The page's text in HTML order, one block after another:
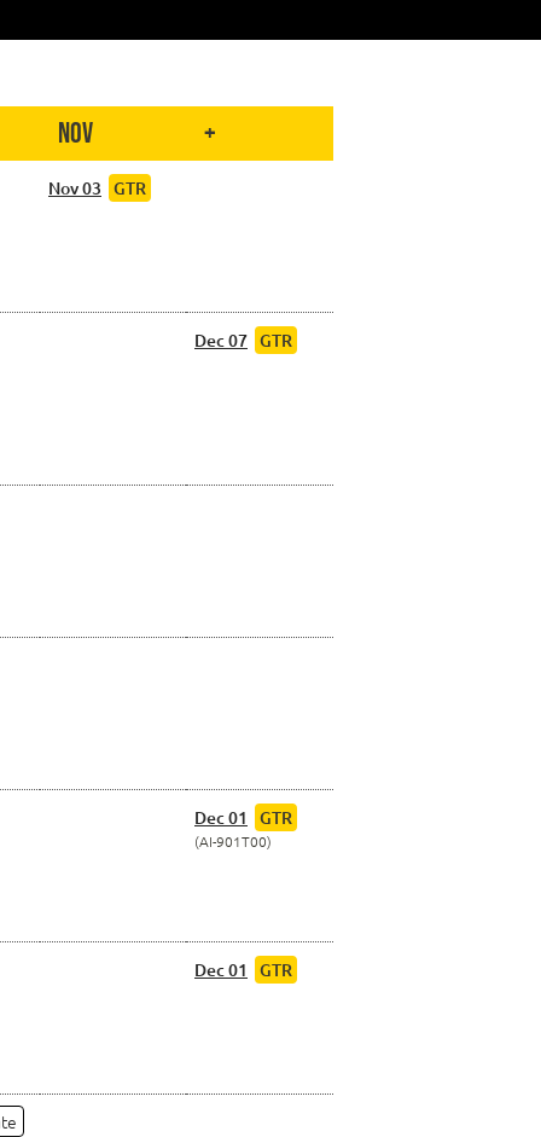
Nov +
Nov 03 GTR
Dec 07 GTR
Dec 01 GTR
AI-901T00
Dec 01 GTR